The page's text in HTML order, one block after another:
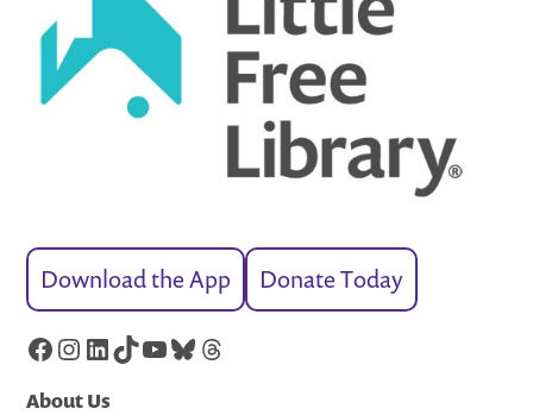
Download the App Donate Today
Facebook
Instagram
LinkedIn
TikTok
YouTube
Bluesky
Threads
About Us